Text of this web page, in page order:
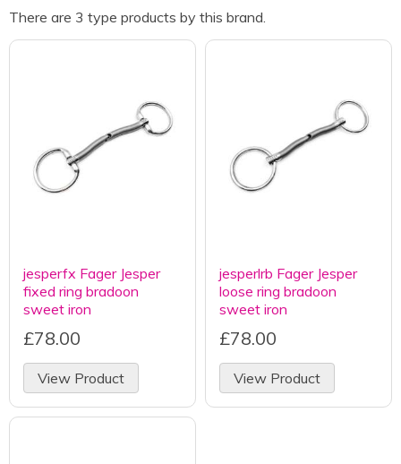
There are 3 type products by this brand.
jesperfx Fager Jesper
fixed ring bradoon
sweet iron
£78.00
View Product
jesperlrb Fager Jesper
loose ring bradoon
sweet iron
£78.00
View Product